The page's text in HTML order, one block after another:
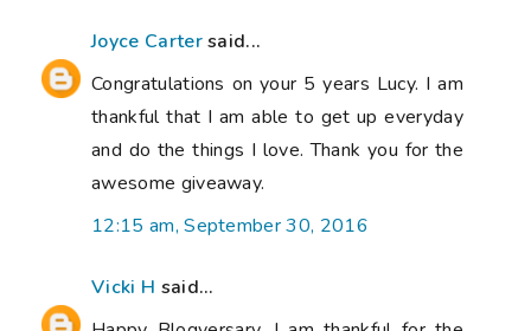
Joyce Cartersaid...
Congratulations on your 5 years Lucy. I am
thankful that I am able to get up everyday
and do the things I love. Thank you for the
awesome giveaway.
12:15 am, September 30, 2016
Vicki H said...